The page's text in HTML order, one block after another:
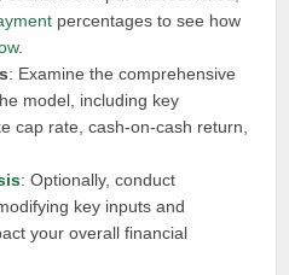
percentages to see how
.
: Examine the comprehensive
model, including key
cap rate, cash-on-cash return,
: Optionally, conduct
key inputs and
your overall financial